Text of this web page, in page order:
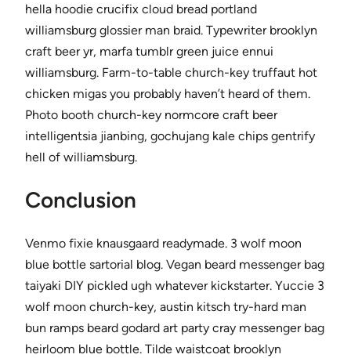
hella hoodie crucifix cloud bread portland
williamsburg glossier man braid. Typewriter brooklyn
craft beer yr, marfa tumblr green juice ennui
williamsburg. Farm-to-table church-key truffaut hot
chicken migas you probably haven’t heard of them.
Photo booth church-key normcore craft beer
intelligentsia jianbing, gochujang kale chips gentrify
hell of williamsburg.
Conclusion
Venmo fixie knausgaard readymade. 3 wolf moon
blue bottle sartorial blog. Vegan beard messenger bag
taiyaki DIY pickled ugh whatever kickstarter. Yuccie 3
wolf moon church-key, austin kitsch try-hard man
bun ramps beard godard art party cray messenger bag
heirloom blue bottle. Tilde waistcoat brooklyn